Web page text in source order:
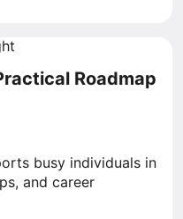
Roadmap
busy individuals in
and career